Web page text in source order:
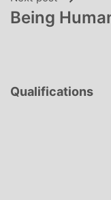
Being
Qualifications